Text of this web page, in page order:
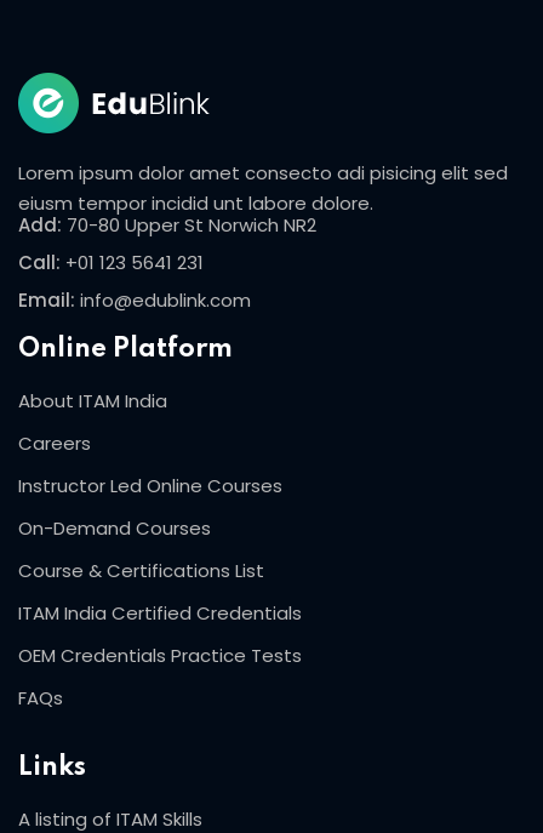
Lorem ipsum dolor amet consecto adi pisicing elit sed
eiusm tempor incidid unt labore dolore.
Add: 70-80 Upper St Norwich NR2
Call: +01 123 5641 231
Email: info@edublink.com
Online Platform
About ITAM India
Careers
Instructor Led Online Courses
On-Demand Courses
Course & Certifications List
ITAM India Certified Credentials
OEM Credentials Practice Tests
FAQs
Links
A listing of ITAM Skills